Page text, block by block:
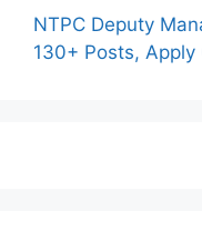
NTPC Deputy
130+ Posts, Apply